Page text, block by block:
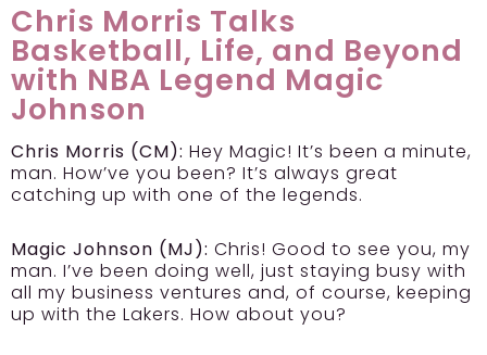
Chris Morris Talks
Basketball, Life, and Beyond
with NBA Legend Magic
Johnson
Chris Morris (CM): Hey Magic! It’s been a minute,
man. How’ve you been? It’s always great
catching up with one of the legends.
Magic Johnson (MJ): Chris! Good to see you, my
man. I’ve been doing well, just staying busy with
all my business ventures and, of course, keeping
up with the Lakers. How about you?